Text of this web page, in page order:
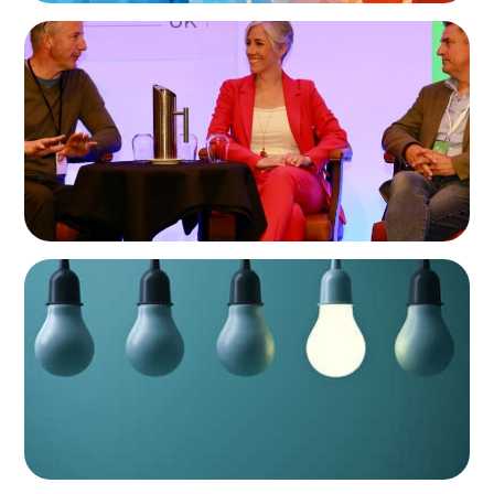
ARTICLES & PAPERS
Championing Family Business: Daisy Cooper
MP and the Liberal Democrats at the Family
Business UK Conference
ARTICLES & PAPERS
Partner Spotlight: An Interview with Nick
Robeson and Charlie Dell of Boyden UK